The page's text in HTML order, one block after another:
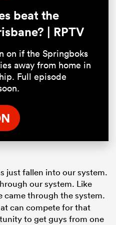
beat the
| RPTV
on if the Springboks
away from home in
Full episode
just fallen into our system.
our system. Like
came through the system.
can compete for that
to get guys from one